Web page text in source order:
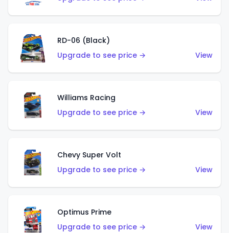
RD-06 (Black)
Upgrade to see price →
View
Williams Racing
Upgrade to see price →
View
Chevy Super Volt
Upgrade to see price →
View
Optimus Prime
Upgrade to see price →
View